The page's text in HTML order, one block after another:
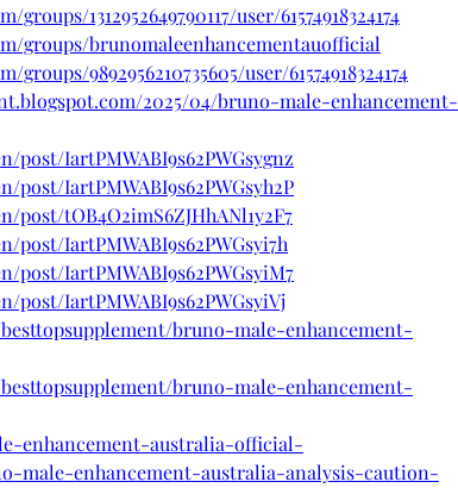
1312952649790117/user/61574918324174
groups/brunomaleenhancementauofficial
9892956210735605/user/61574918324174
2025/04/bruno-male-enhancement-
IartPMWABI9s62PWGsygnz
IartPMWABI9s62PWGsyh2P
tOB4O2imS6ZJHhANl1y2F7
IartPMWABI9s62PWGsyi7h
IartPMWABI9s62PWGsyiM7
IartPMWABI9s62PWGsyiVj
bruno-male-enhancement-
bruno-male-enhancement-
enhancement-australia-official-
male-enhancement-australia-analysis-caution-